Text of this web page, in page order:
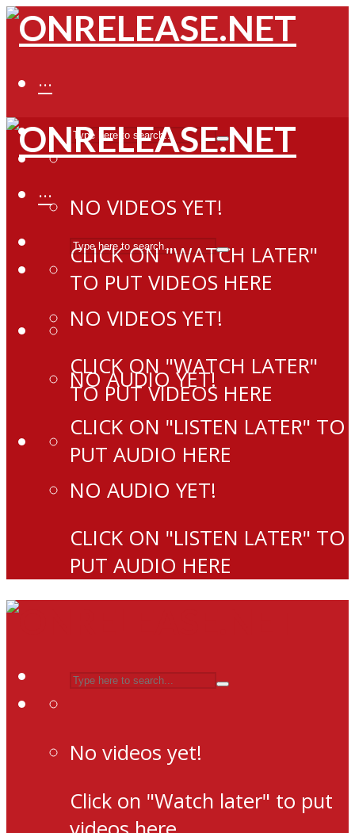
···
NO VIDEOS YET!
CLICK ON "WATCH LATER"
TO PUT VIDEOS HERE
NO AUDIO YET!
CLICK ON "LISTEN LATER" TO
PUT AUDIO HERE
···
NO VIDEOS YET!
CLICK ON "WATCH LATER"
TO PUT VIDEOS HERE
NO AUDIO YET!
CLICK ON "LISTEN LATER" TO
PUT AUDIO HERE
No videos yet!
Click on "Watch later" to put